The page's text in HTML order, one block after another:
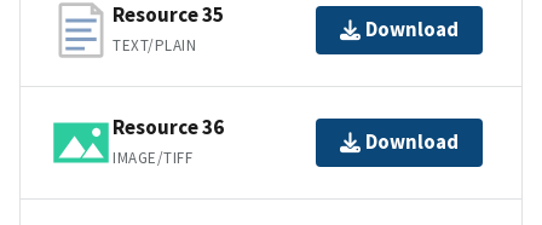
Resource 35
TEXT/PLAIN
Download
Resource 36
IMAGE/TIFF
Download